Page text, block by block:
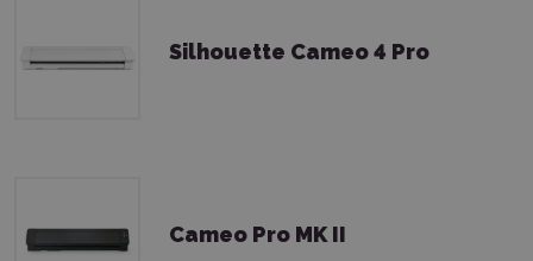
Silhouette Cameo 4 Pro
Cameo Pro MK II